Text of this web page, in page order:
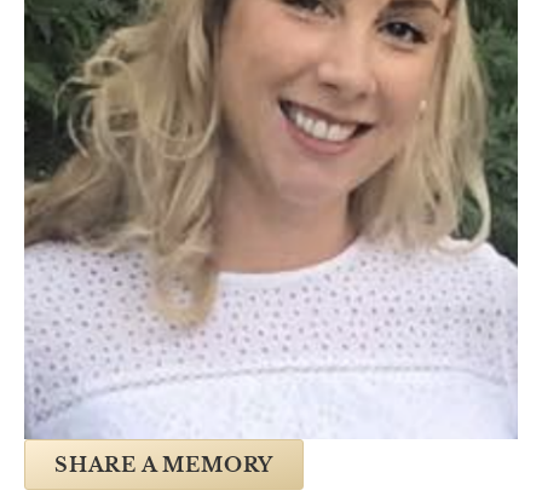
SHARE A MEMORY